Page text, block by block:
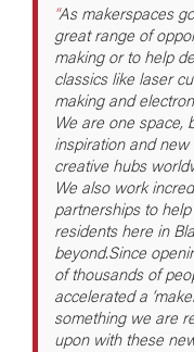
As makerspaces
great range of
making or to help
classics like laser
making and
We are one space,
inspiration and
creative hubs
We also work
partnerships to
residents here in
beyond.Since
of thousands of
accelerated a
something we are
upon with these